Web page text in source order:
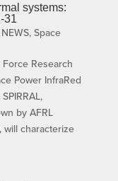
systems:
31
NEWS, Space
Force Research
Power InfraRed
by AFRL
will characterize